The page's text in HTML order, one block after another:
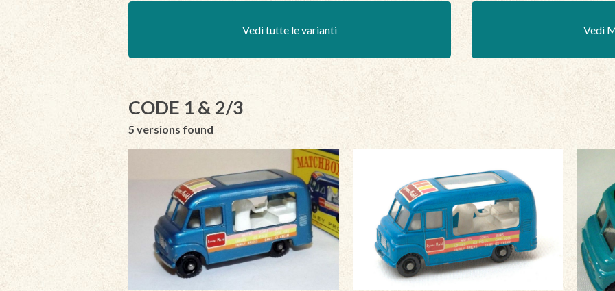
Vedi tutte le varianti Vedi
CODE 1 & 2/3
5 versions found